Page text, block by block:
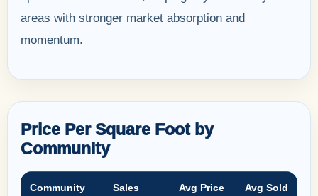
areas with stronger market absorption and
momentum.
Price Per Square Foot by
Community
Community
Sales
Avg Price
Avg Sold